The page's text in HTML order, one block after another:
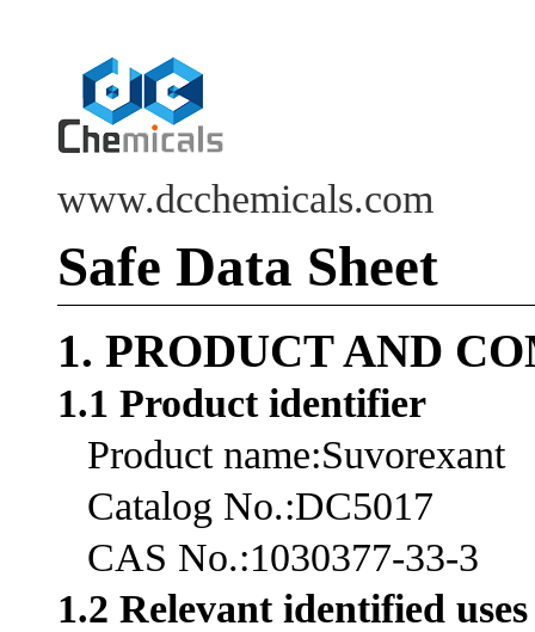
www.dcchemicals.com
Safe Data Sheet
1. PRODUCT AND
1.1 Product identifier
Product name:Suvorexant
Catalog No.:DC5017
CAS No.:1030377-33-3
1.2 Relevant identified